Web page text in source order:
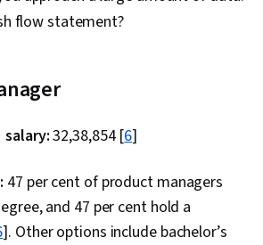
flow statement?
salary:₹32,38,854 [6]
47 per cent of product managers
and 47 per cent hold a
]. Other options include bachelor’s